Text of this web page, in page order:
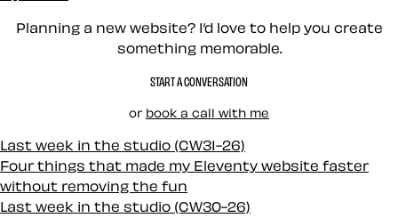
Planning a new website? I’d love to help you create
something memorable.
START A CONVERSATION
or book a call with me
Last week in the studio (CW31-26)
Four things that made my Eleventy website faster
without removing the fun
Last week in the studio (CW30-26)